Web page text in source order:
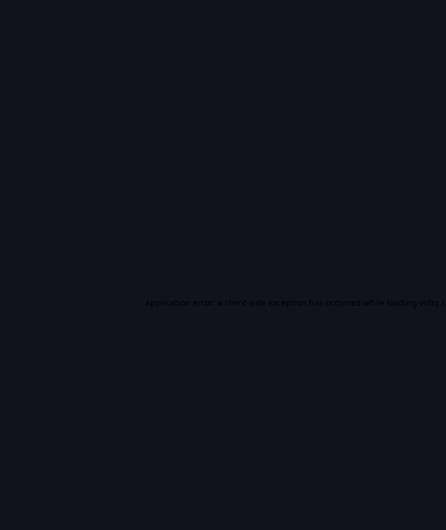
Application error: a client-side exception has occurred while loading